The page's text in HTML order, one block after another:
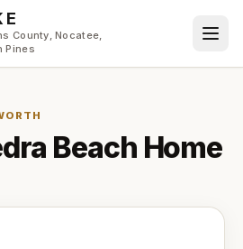
County, Nocatee,
Pines
Beach Home